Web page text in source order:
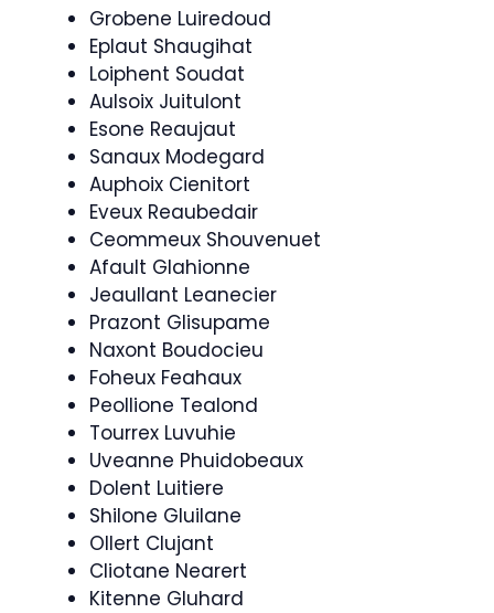
Grobene Luiredoud
Eplaut Shaugihat
Loiphent Soudat
Aulsoix Juitulont
Esone Reaujaut
Sanaux Modegard
Auphoix Cienitort
Eveux Reaubedair
Ceommeux Shouvenuet
Afault Glahionne
Jeaullant Leanecier
Prazont Glisupame
Naxont Boudocieu
Foheux Feahaux
Peollione Tealond
Tourrex Luvuhie
Uveanne Phuidobeaux
Dolent Luitiere
Shilone Gluilane
Ollert Clujant
Cliotane Nearert
Kitenne Gluhard